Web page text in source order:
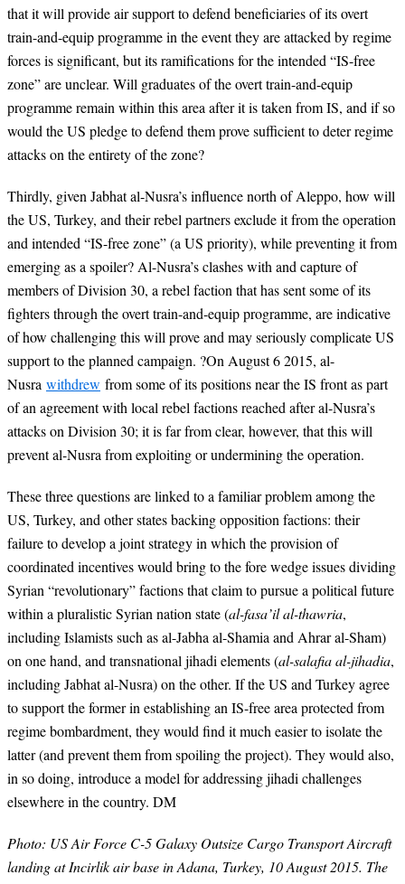
that it will provide air support to defend beneficiaries of its overt
train-and-equip programme in the event they are attacked by regime
forces is significant, but its ramifications for the intended “IS-free
zone” are unclear. Will graduates of the overt train-and-equip
programme remain within this area after it is taken from IS, and if so
would the US pledge to defend them prove sufficient to deter regime
attacks on the entirety of the zone?
Thirdly, given Jabhat al-Nusra’s influence north of Aleppo, how will
the US, Turkey, and their rebel partners exclude it from the operation
and intended “IS-free zone” (a US priority), while preventing it from
emerging as a spoiler? Al-Nusra’s clashes with and capture of
members of Division 30, a rebel faction that has sent some of its
fighters through the overt train-and-equip programme, are indicative
of how challenging this will prove and may seriously complicate US
support to the planned campaign. ?On August 6 2015, al-
Nusra withdrew from some of its positions near the IS front as part
of an agreement with local rebel factions reached after al-Nusra’s
attacks on Division 30; it is far from clear, however, that this will
prevent al-Nusra from exploiting or undermining the operation.
These three questions are linked to a familiar problem among the
US, Turkey, and other states backing opposition factions: their
failure to develop a joint strategy in which the provision of
coordinated incentives would bring to the fore wedge issues dividing
Syrian “revolutionary” factions that claim to pursue a political future
within a pluralistic Syrian nation state (al-fasa’il al-thawria,
including Islamists such as al-Jabha al-Shamia and Ahrar al-Sham)
on one hand, and transnational jihadi elements (al-salafia al-jihadia,
including Jabhat al-Nusra) on the other. If the US and Turkey agree
to support the former in establishing an IS-free area protected from
regime bombardment, they would find it much easier to isolate the
latter (and prevent them from spoiling the project). They would also,
in so doing, introduce a model for addressing jihadi challenges
elsewhere in the country. DM
Photo: US Air Force C-5 Galaxy Outsize Cargo Transport Aircraft
landing at Incirlik air base in Adana, Turkey, 10 August 2015. The